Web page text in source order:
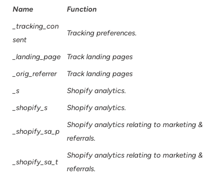
Name
Function
_tracking_con
sent
Tracking preferences.
_landing_page
Track landing pages
_orig_referrer
Track landing pages
_s
Shopify analytics.
_shopify_s
Shopify analytics.
_shopify_sa_p
Shopify analytics relating to marketing &
referrals.
_shopify_sa_t
Shopify analytics relating to marketing &
referrals.